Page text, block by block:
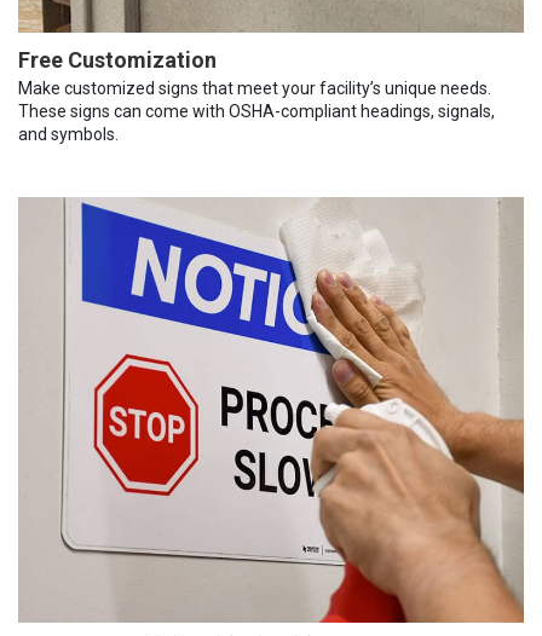
Free Customization
Make customized signs that meet your facility’s unique needs.
These signs can come with OSHA-compliant headings, signals,
and symbols.